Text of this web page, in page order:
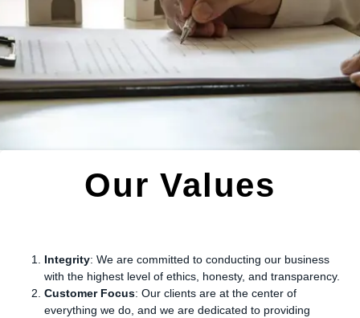
Our Values
Integrity: We are committed to conducting our business
with the highest level of ethics, honesty, and transparency.
Customer Focus: Our clients are at the center of
everything we do, and we are dedicated to providing